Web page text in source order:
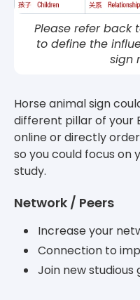
Please refer back
to define the
sign
Horse animal sign
different pillar of your
online or directly
so you could focus on
study.
Network / Peers
Increase your
Connection to
Join new